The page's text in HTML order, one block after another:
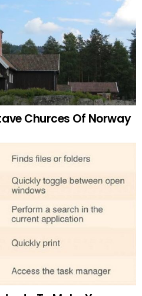
Churces Of Norway